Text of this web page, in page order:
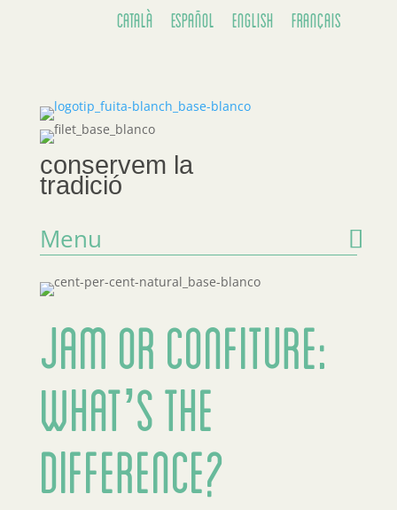
Català Español English Français
conservem la
tradició
Menu
Jam or Confiture:
What’s the
Difference?